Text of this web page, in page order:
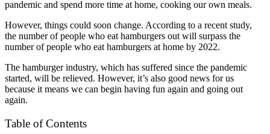
pandemic and spend more time at home, cooking our own meals.
However, things could soon change. According to a recent study,
the number of people who eat hamburgers out will surpass the
number of people who eat hamburgers at home by 2022.
The hamburger industry, which has suffered since the pandemic
started, will be relieved. However, it’s also good news for us
because it means we can begin having fun again and going out
again.
Table of Contents